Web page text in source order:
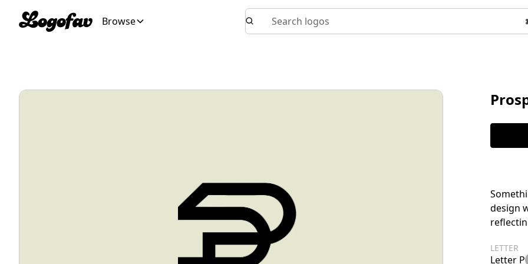
Browse Search logos
design
LETTER
Letter P